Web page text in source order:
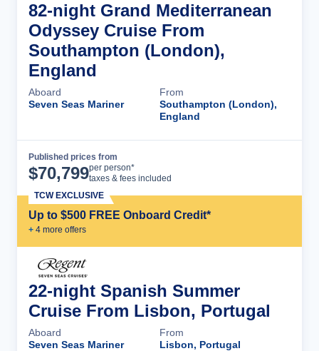
82-night Grand Mediterranean
Odyssey Cruise From
Southampton (London),
England
Aboard
Seven Seas Mariner
From
Southampton (London),
England
Published prices from
$70,799per person*
taxes & fees included
Up to $500 FREE Onboard Credit*
+ 4 more offers
TCW EXCLUSIVE
22-night Spanish Summer
Cruise From Lisbon, Portugal
Aboard
Seven Seas Mariner
From
Lisbon, Portugal